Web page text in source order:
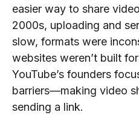
easier way to share
2000s, uploading and
slow, formats were
websites weren’t built
YouTube’s founders
barriers—making video
sending a link.